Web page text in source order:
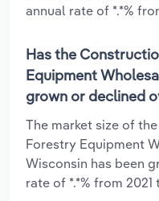
annual rate of *.*%
Has the
Equipment
grown or declined
The market size of
Forestry Equipment
Wisconsin has been
rate of *.*% from 2021